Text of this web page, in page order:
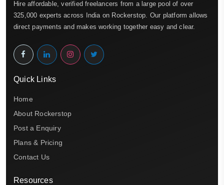
Hire affordable, verified freelancers from a large pool of over
325,000 experts across India on Rockerstop. Our platform allows
direct payments and makes working together easy and clear.
Quick Links
Home
About Rockerstop
Post a Enquiry
Plans & Pricing
Contact Us
Resources